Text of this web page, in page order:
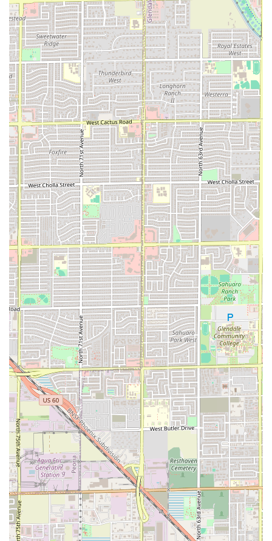
portions, sample a variety of items from the menu, or
share appetizers among a group. This flexibility is great
for casual gatherings or solo diners who want just a
taste.
Versatile Dining Times:PHX HOT is a reliable choice for
both lunch and dinner, offering its full range of comfort
food and quick bites across both key dining periods.
Welcoming Atmosphere:The atmosphere is described
as casual, ensuring a low-pressure environment where
groups can socialize comfortably. A dedicated Restroom
amenity is also provided for the convenience of all
guests.
The core proposition—well-prepared food that provides
comfort and satisfaction—is further validated by customer
feedback, which praises the food as being "well prepared
and... liked," a strong indicator of the kitchen’s
commitment to quality execution.
Contact Information
For those in the Phoenix area looking to place an order,
inquire about the menu, or confirm a delivery, please note
the key contact information for PHX HOT:
Address: 6719 W Thomas Rd, Phoenix, AZ 85033, USA
While a specific telephone number for this location is not
publicly provided in the available data, customers are
encouraged to use the available digital ordering platforms
(indicated by the delivery and takeout options) or visit the
physical location for the most direct service.
What is Worth Choosing
PHX HOT stands out as a worthwhile choice for any
Phoenix resident due to its seamless blend of convenience,
quality, and community focus. It delivers exactly what it
promises: a great casual dining experience centered on
simple, delicious comfort food. The strongest reasons to
choose PHX HOT are its versatile service options, which
cater to virtually every need—whether you are looking for
a quick stop to dine-in, a fast takeout order, or a delivery
right to your door, including the modern necessity of no-
contact delivery.